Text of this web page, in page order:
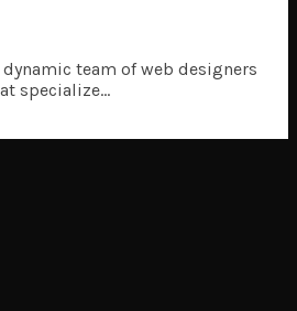
dynamic team of web designers
specialize...